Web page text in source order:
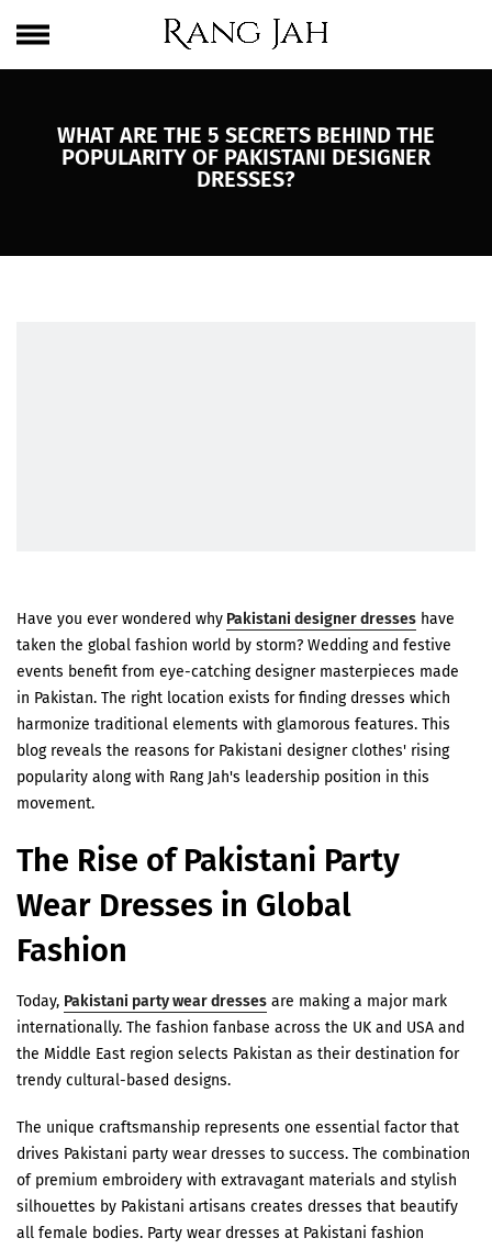
One Brand. Every Size Endless Elegance – Sizes S to 5XL
WHAT ARE THE 5 SECRETS BEHIND THE
POPULARITY OF PAKISTANI DESIGNER
DRESSES?
Have you ever wondered why Pakistani designer dresses have
taken the global fashion world by storm? Wedding and festive
events benefit from eye-catching designer masterpieces made
in Pakistan. The right location exists for finding dresses which
harmonize traditional elements with glamorous features. This
blog reveals the reasons for Pakistani designer clothes' rising
popularity along with Rang Jah's leadership position in this
movement.
The Rise of Pakistani Party
Wear Dresses in Global
Fashion
Today, Pakistani party wear dresses are making a major mark
internationally. The fashion fanbase across the UK and USA and
the Middle East region selects Pakistan as their destination for
trendy cultural-based designs.
The unique craftsmanship represents one essential factor that
drives Pakistani party wear dresses to success. The combination
of premium embroidery with extravagant materials and stylish
silhouettes by Pakistani artisans creates dresses that beautify
all female bodies. Party wear dresses at Pakistani fashion